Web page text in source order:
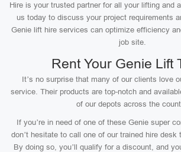
Hire is your trusted partner for all your lifting and
us today to discuss your project requirements
Genie lift hire services can optimize efficiency
job site.
Rent Your Genie Lift
It’s no surprise that many of our clients love
service. Their products are top-notch and
of our depots across the
If you’re in need of one of these Genie super
don’t hesitate to call one of our trained hire desk
By doing so, you’ll qualify for a discount, and